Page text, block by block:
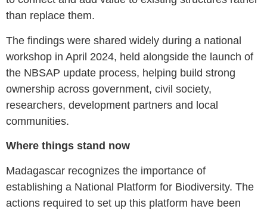
than replace them.
The findings were shared widely during a national
workshop in April 2024, held alongside the launch of
the NBSAP update process, helping build strong
ownership across government, civil society,
researchers, development partners and local
communities.
Where things stand now
Madagascar recognizes the importance of
establishing a National Platform for Biodiversity. The
actions required to set up this platform have been